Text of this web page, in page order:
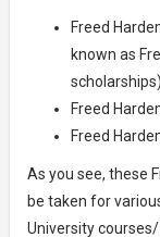
Freed
known as
scholarships)
Freed
Freed
As you see, these
be taken for
University